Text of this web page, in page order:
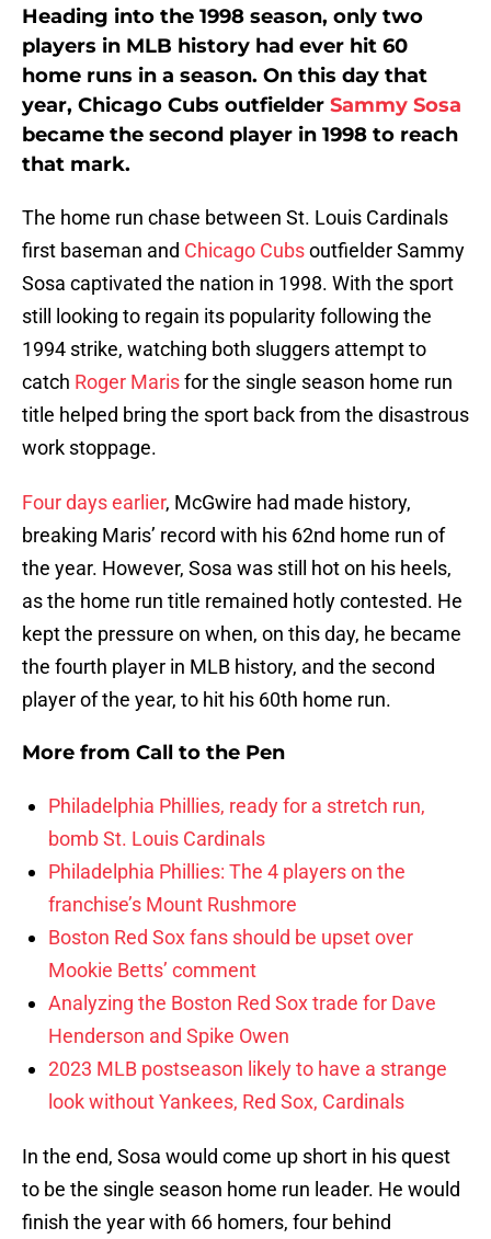
Heading into the 1998 season, only two
players in MLB history had ever hit 60
home runs in a season. On this day that
year, Chicago Cubs outfielder Sammy Sosa
became the second player in 1998 to reach
that mark.
The home run chase between St. Louis Cardinals
first baseman and Chicago Cubsoutfielder Sammy
Sosa captivated the nation in 1998. With the sport
still looking to regain its popularity following the
1994 strike, watching both sluggers attempt to
catch Roger Marisfor the single season home run
title helped bring the sport back from the disastrous
work stoppage.
Four days earlier, McGwire had made history,
breaking Maris’ record with his 62nd home run of
the year. However, Sosa was still hot on his heels,
as the home run title remained hotly contested. He
kept the pressure on when, on this day, he became
the fourth player in MLB history, and the second
player of the year, to hit his 60th home run.
More from Call to the Pen
Philadelphia Phillies, ready for a stretch run,
bomb St. Louis Cardinals
Philadelphia Phillies: The 4 players on the
franchise’s Mount Rushmore
Boston Red Sox fans should be upset over
Mookie Betts’ comment
Analyzing the Boston Red Sox trade for Dave
Henderson and Spike Owen
2023 MLB postseason likely to have a strange
look without Yankees, Red Sox, Cardinals
In the end, Sosa would come up short in his quest
to be the single season home run leader. He would
finish the year with 66 homers, four behind